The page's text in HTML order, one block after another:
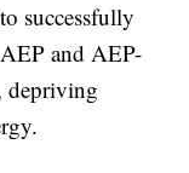
successfully
and AEP-
depriving